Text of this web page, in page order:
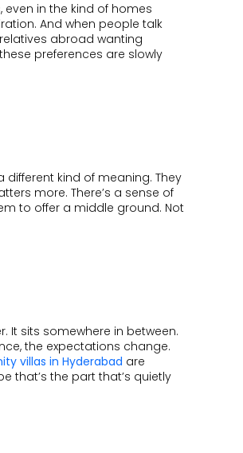
HYDERABAD
ONGOING
COMPLETED
COMPLETED
even in the kind of homes
And when people talk
abroad wanting
preferences are slowly
different kind of meaning. They
more. There’s a sense of
to offer a middle ground. Not
It sits somewhere in between.
the expectations change.
villas in Hyderabad are
that’s the part that’s quietly